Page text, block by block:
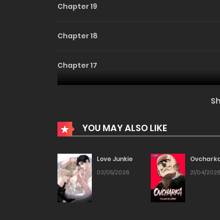
Chapter 19
Chapter 18
Chapter 17
Chapter 15
Chapter 14
Chapter 13
YOU MAY ALSO LIKE
Love Junkie
03/05/2026 21/04/2026